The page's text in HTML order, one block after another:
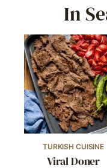
In
TURKISH CUISINE
Viral Doner